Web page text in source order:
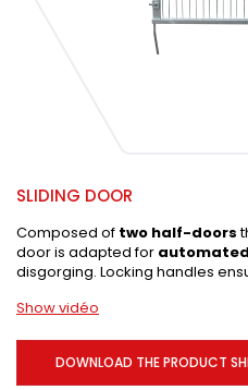
SLIDING DOOR
Composed of two half-doors
door is adapted for
disgorging. Locking handles
Show vidéo
DOWNLOAD THE PRODUCT